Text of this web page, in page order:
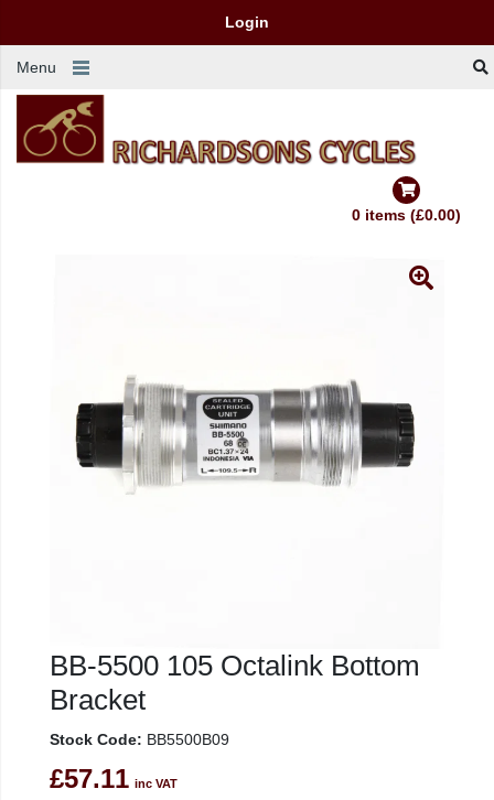
Login
Menu
0 items (£0.00)
BB-5500 105 Octalink Bottom
Bracket
Stock Code: BB5500B09
£57.11 inc VAT